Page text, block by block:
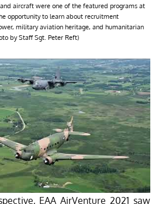
aircraft were one of the featured programs at
opportunity to learn about recruitment
military aviation heritage, and humanitarian
by Staff Sgt. Peter Reft)
EAA AirVenture 2021 saw